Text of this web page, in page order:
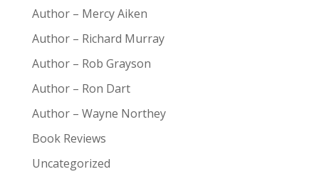
Author – Mercy Aiken
Author – Richard Murray
Author – Rob Grayson
Author – Ron Dart
Author – Wayne Northey
Book Reviews
Uncategorized